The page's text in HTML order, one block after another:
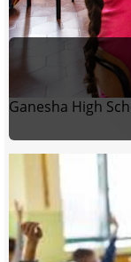
Ganesha High